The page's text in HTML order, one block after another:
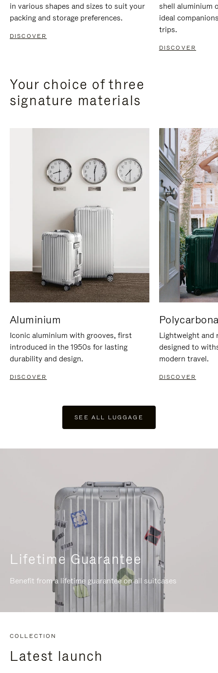
in various shapes and sizes to suit your
packing and storage preferences.
DISCOVER
shell aluminium
ideal
trips.
DISCOVER
Your choice of three
signature materials
Aluminium
Iconic aluminium with grooves, first
introduced in the 1950s for lasting
durability and design.
DISCOVER
Lightweight and
designed to
modern travel.
DISCOVER
SEE ALL LUGGAGE
Lifetime Guarantee
Benefit from a lifetime guarantee on all suitcases
COLLECTION
Latest launch